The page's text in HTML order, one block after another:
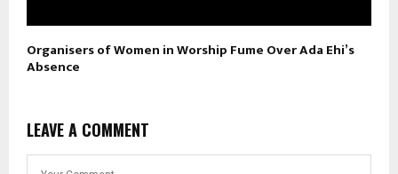
Organisers of Women in Worship Fume Over Ada Ehi’s
Absence
LEAVE A COMMENT